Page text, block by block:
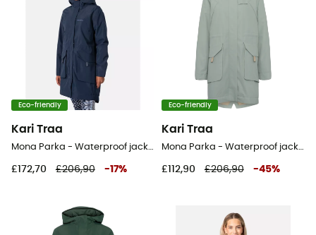
Eco-friendly
Kari Traa
Mona Parka - Waterproof jacket - Women's
£172,70 £206,90 -17%
Eco-friendly
Kari Traa
Mona Parka - Waterproof jacket - Women's
£112,90 £206,90 -45%